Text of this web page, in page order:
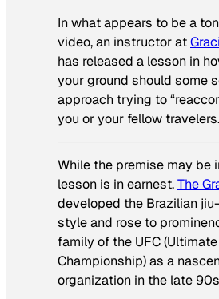
In what appears to be a
video, an instructor at
has released a lesson in
your ground should some
approach trying to
you or your fellow travelers.
While the premise may be
lesson is in earnest.The
developed the Brazilian
style and rose to
family of the UFC
Championship) as a
organization in the late